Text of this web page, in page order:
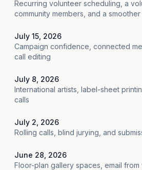
Recurring volunteer scheduling, a
community members, and a
July 15, 2026
Campaign confidence, connected
call editing
July 8, 2026
International artists, label-sheet
calls
July 2, 2026
Rolling calls, blind jurying, and
June 28, 2026
Floor-plan gallery spaces, email from